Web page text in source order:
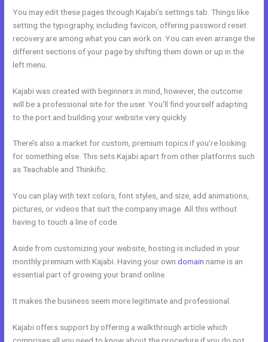
You may edit these pages through Kajabi’s settings tab. Things like
setting the typography, including favicon, offering password reset
recovery are among what you can work on. You can even arrange the
different sections of your page by shifting them down or up in the
left menu.
Kajabi was created with beginners in mind, however, the outcome
will be a professional site for the user. You’ll find yourself adapting
to the port and building your website very quickly.
There’s also a market for custom, premium topics if you’re looking
for something else. This sets Kajabi apart from other platforms such
as Teachable and Thinkific.
You can play with text colors, font styles, and size, add animations,
pictures, or videos that suit the company image. All this without
having to touch a line of code.
Aside from customizing your website, hosting is included in your
monthly premium with Kajabi. Having your owndomain name is an
essential part of growing your brand online.
It makes the business seem more legitimate and professional.
Kajabi offers support by offering a walkthrough article which